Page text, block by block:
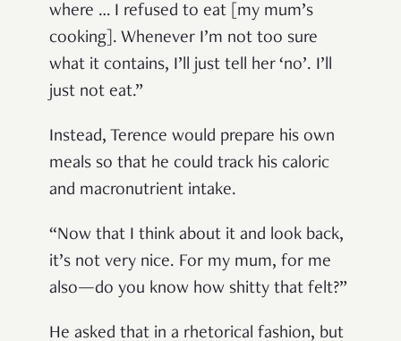
where … I refused to eat [my mum’s
cooking]. Whenever I’m not too sure
what it contains, I’ll just tell her ‘no’. I’ll
just not eat.”
Instead, Terence would prepare his own
meals so that he could track his caloric
and macronutrient intake.
“Now that I think about it and look back,
it’s not very nice. For my mum, for me
also—do you know how shitty that felt?”
He asked that in a rhetorical fashion, but